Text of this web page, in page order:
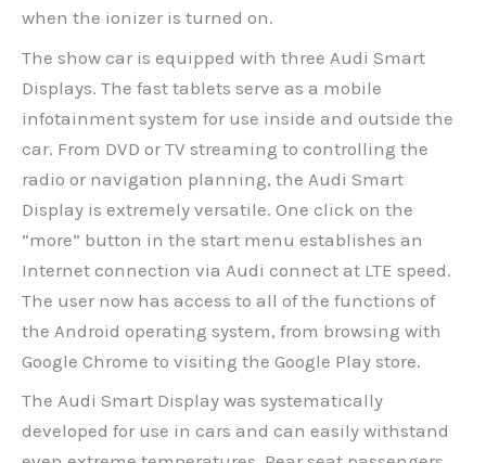
when the ionizer is turned on.
The show car is equipped with three Audi Smart
Displays. The fast tablets serve as a mobile
infotainment system for use inside and outside the
car. From DVD or TV streaming to controlling the
radio or navigation planning, the Audi Smart
Display is extremely versatile. One click on the
“more” button in the start menu establishes an
Internet connection via Audi connect at LTE speed.
The user now has access to all of the functions of
the Android operating system, from browsing with
Google Chrome to visiting the Google Play store.
The Audi Smart Display was systematically
developed for use in cars and can easily withstand